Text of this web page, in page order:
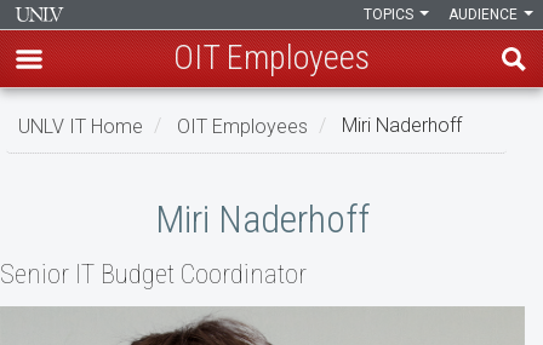
Skip
AUDIENCE
TOPICS
OIT Employees
UNLV IT Home OIT Employees Miri Naderhoff
Miri Naderhoff
Senior IT Budget Coordinator